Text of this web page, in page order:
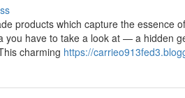
products which capture the essence
you have to take a look at — a hidden
charming https://